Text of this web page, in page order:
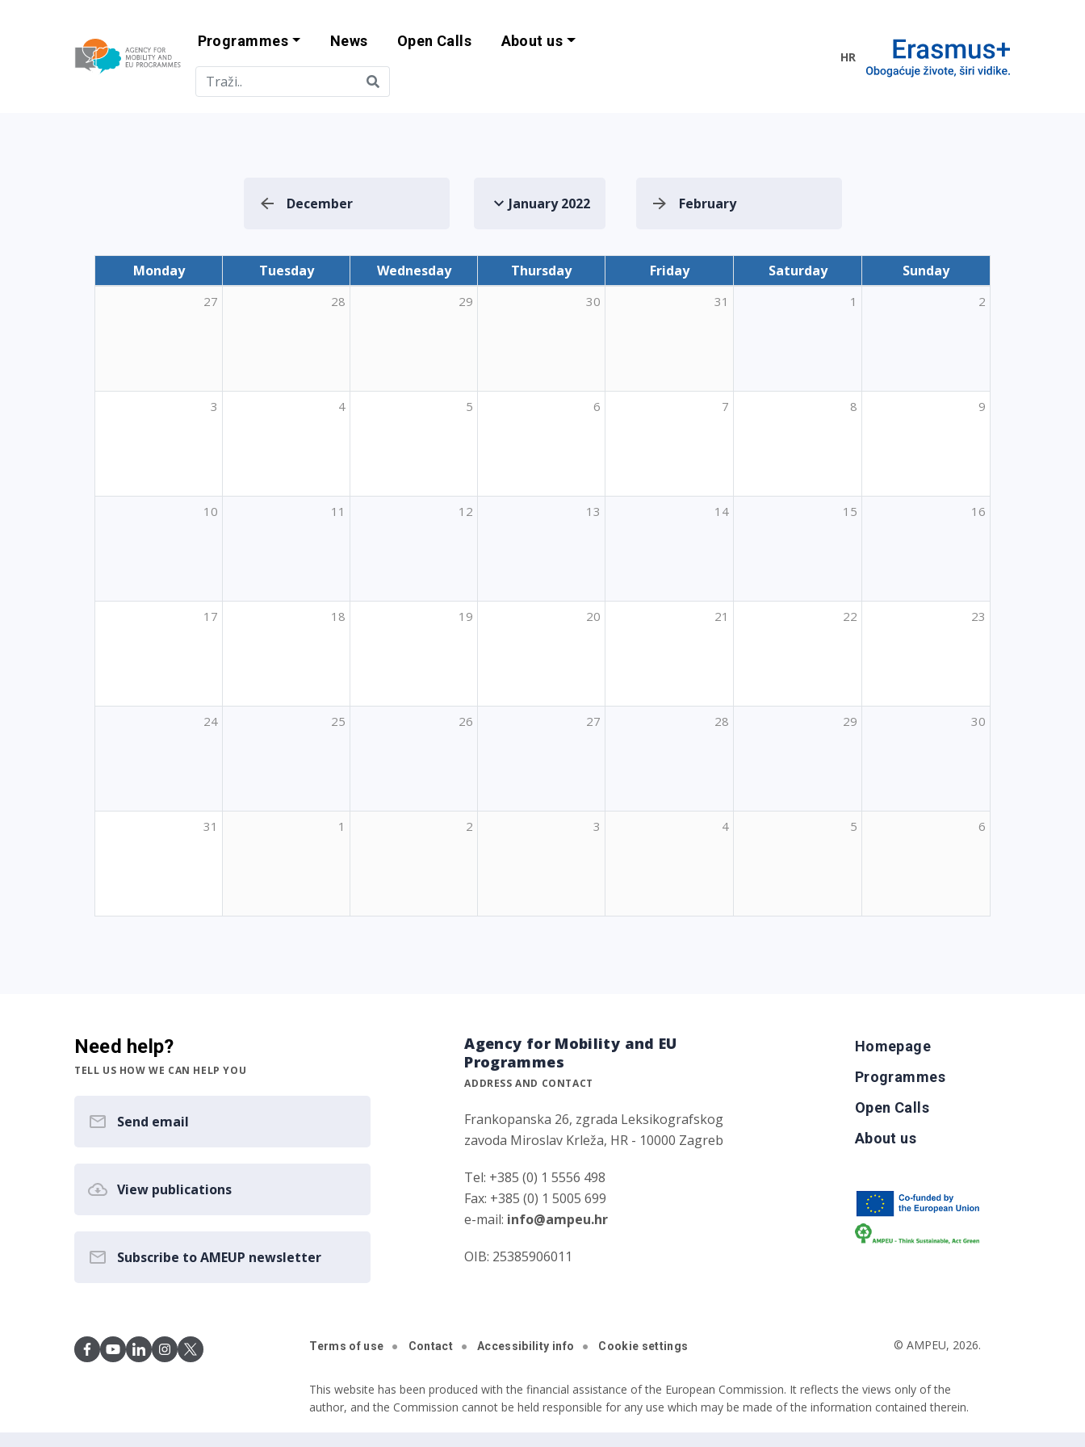
Agency for Mobility and EU Programme
Programmes News Open Calls About us
HR
December January 2022 February
Monday Tuesday Wednesday Thursday Friday Saturday Sunday
27 28 29 30 31 1 2
3 4 5 6 7 8 9
10 11 12 13 14 15 16
17 18 19 20 21 22 23
24 25 26 27 28 29 30
31 1 2 3 4 5 6
Need help?
TELL US HOW WE CAN HELP YOU
Send email
View publications
Subscribe to AMEUP newsletter
Agency for Mobility and EU
Programmes
ADDRESS AND CONTACT
Frankopanska 26, zgrada Leksikografskog
zavoda Miroslav Krleža, HR - 10000 Zagreb
Tel: +385 (0) 1 5556 498
Fax: +385 (0) 1 5005 699
e-mail: info@ampeu.hr
OIB: 25385906011
Homepage
Programmes
Open Calls
About us
Terms of use Contact Accessibility info Cookie settings © AMPEU, 2026.
This website has been produced with the financial assistance of the European Commission. It reflects the views only of the
author, and the Commission cannot be held responsible for any use which may be made of the information contained therein.